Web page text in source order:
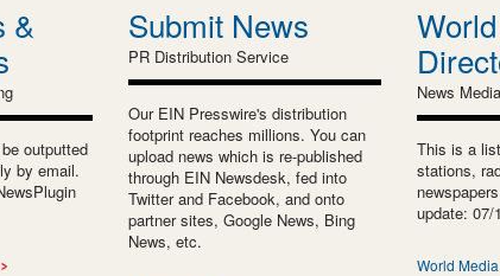
&
outputted
by email.
Submit News
PR Distribution Service
Our EIN Presswire's distribution
footprint reaches millions. You can
upload news which is re-published
through EIN Newsdesk, fed into
Twitter and Facebook, and onto
partner sites, Google News, Bing
News, etc.
News
This is a
stations,
update: 07/
World